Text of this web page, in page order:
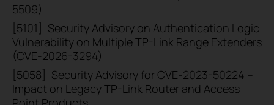
5509)
[5101]
Security Advisory on Authentication Logic
Vulnerability on Multiple TP-Link Range Extenders
(CVE-2026-3294)
[5058]
Security Advisory for CVE-2023-50224 –
Impact on Legacy TP-Link Router and Access